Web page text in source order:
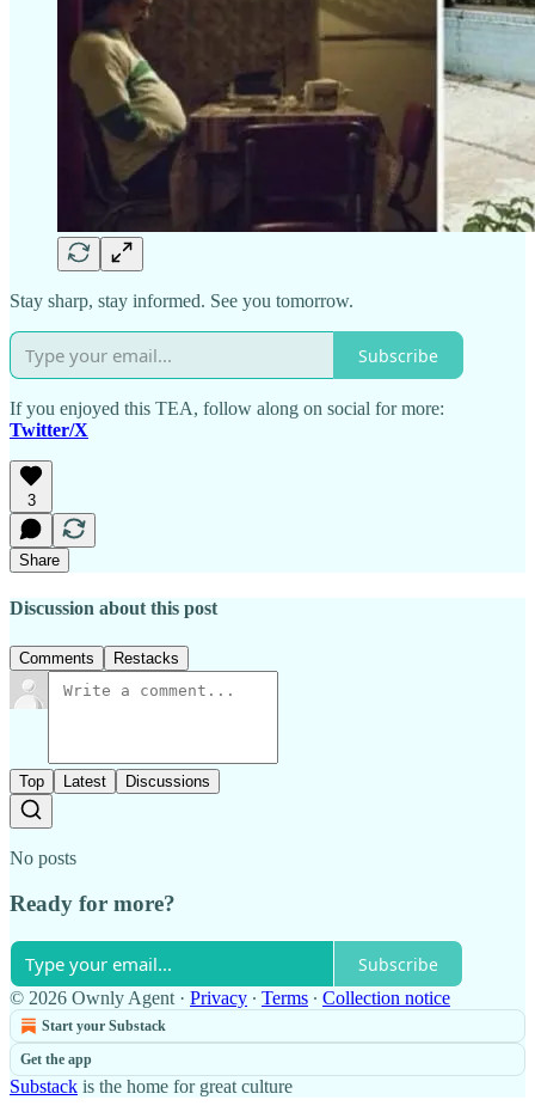
Stay sharp, stay informed. See you tomorrow.
Subscribe
If you enjoyed this TEA, follow along on social for more:
Twitter/X
3
Share
Discussion about this post
Comments Restacks
Top Latest Discussions
No posts
Ready for more?
Subscribe
© 2026 Ownly Agent · Privacy ∙ Terms ∙ Collection notice
Start your Substack
Get the app
Substack is the home for great culture